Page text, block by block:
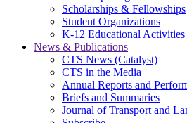
Scholarships & Fellowships
Student Organizations
K-12 Educational Activities
News & Publications
CTS News (Catalyst)
CTS in the Media
Annual Reports and
Briefs and Summaries
Journal of Transport and